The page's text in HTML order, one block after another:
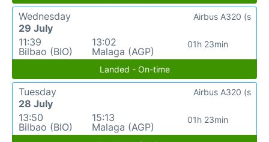
Wednesday
29 July
11:39
Bilbao (BIO)
13:02
Malaga (AGP)
01h 23min
Airbus A320 (s
Landed - On-time
Tuesday
28 July
13:50
Bilbao (BIO)
15:13
Malaga (AGP)
01h 23min
Airbus A320 (s